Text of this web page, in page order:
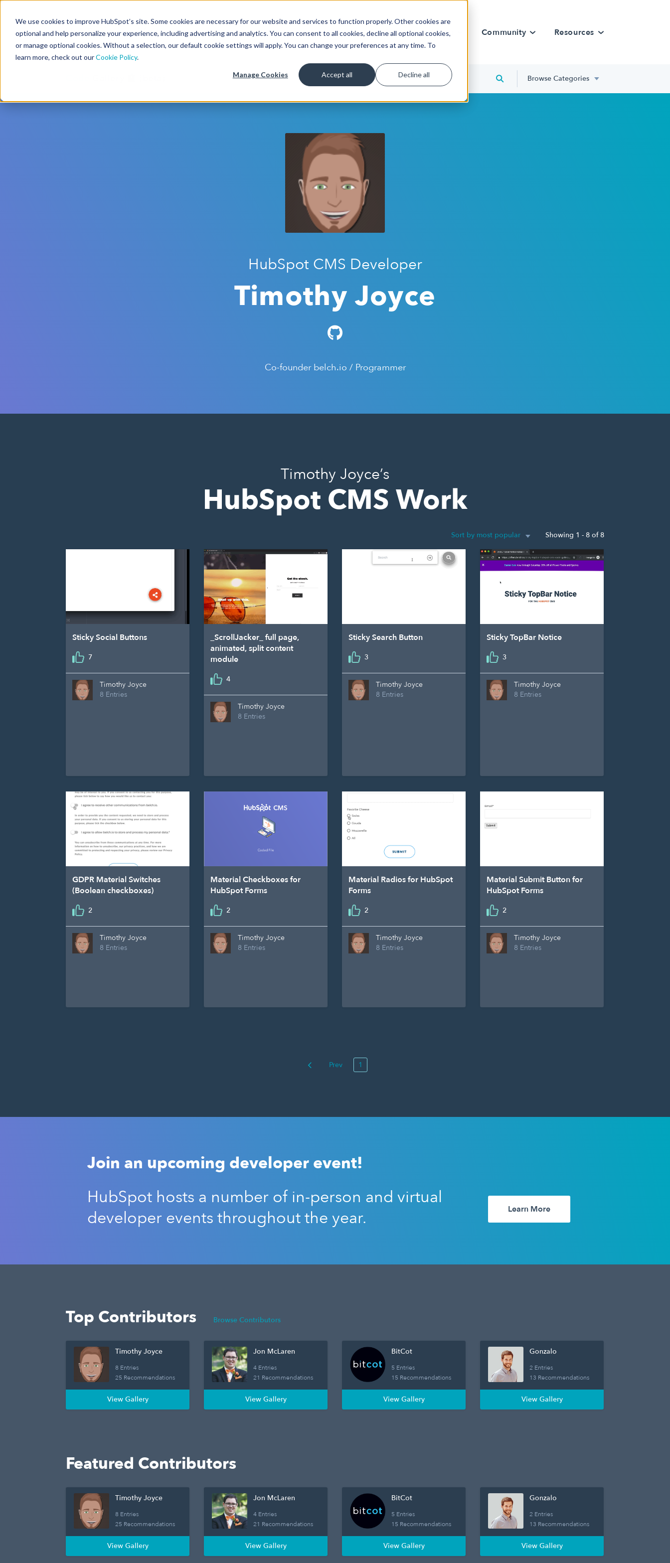
We use cookies to improve HubSpot’s site. Some cookies are necessary for our website and services to function properly. Other cookies are
optional and help personalize your experience, including advertising and analytics. You can consent to all cookies, decline all optional cookies,
or manage optional cookies. Without a selection, our default cookie settings will apply. You can change your preferences at any time. To
learn more, check out ourCookie Policy.
Manage Cookies Accept all Decline all
CMS Developers Get Started Learn Community Resources
Browse Categories
HubSpot CMS Developer
Timothy Joyce
Co-founder belch.io / Programmer
Timothy Joyce’s
HubSpot CMS Work
Sort by most popular Showing 1 - 8 of 8
Sticky Social Buttons
7
Timothy Joyce
8 Entries
_ScrollJacker_ full page,
animated, split content
module
4
Timothy Joyce
8 Entries
Sticky Search Button
3
Timothy Joyce
8 Entries
Sticky TopBar Notice
3
Timothy Joyce
8 Entries
GDPR Material Switches
(Boolean checkboxes)
2
Timothy Joyce
8 Entries
Material Checkboxes for
HubSpot Forms
2
Timothy Joyce
8 Entries
Material Radios for HubSpot
Forms
2
Timothy Joyce
8 Entries
Material Submit Button for
HubSpot Forms
2
Timothy Joyce
8 Entries
Prev 1
Join an upcoming developer event!
HubSpot hosts a number of in-person and virtual
developer events throughout the year.
Learn More
Top Contributors Browse Contributors
Timothy Joyce
8 Entries
25 Recommendations
View Gallery
Jon McLaren
4 Entries
21 Recommendations
View Gallery
BitCot
5 Entries
15 Recommendations
View Gallery
Gonzalo
2 Entries
13 Recommendations
View Gallery
Featured Contributors
Timothy Joyce
8 Entries
25 Recommendations
View Gallery
Jon McLaren
4 Entries
21 Recommendations
View Gallery
BitCot
5 Entries
15 Recommendations
View Gallery
Gonzalo
2 Entries
13 Recommendations
View Gallery